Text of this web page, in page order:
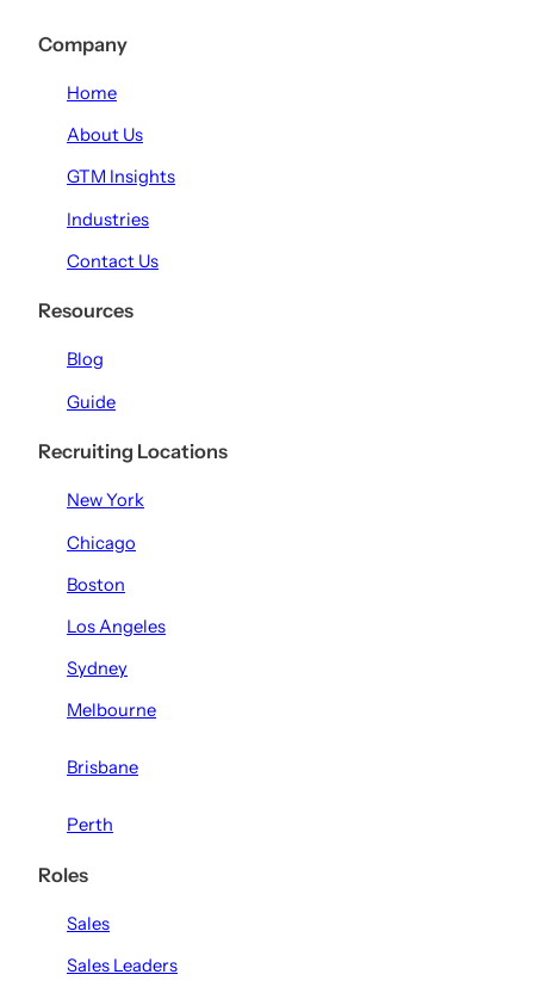
Company
Home
About Us
GTM Insights
Industries
Contact Us
Resources
Blog
Guide
Recruiting Locations
New York
Chicago
Boston
Los Angeles
Sydney
Melbourne
Brisbane
Perth
Roles
Sales
Sales Leaders